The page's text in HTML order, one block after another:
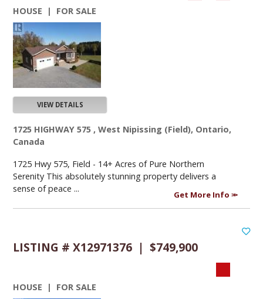
HOUSE | FOR SALE
VIEW DETAILS
1725 HIGHWAY 575 , West Nipissing (Field), Ontario,
Canada
1725 Hwy 575, Field - 14+ Acres of Pure Northern
Serenity This absolutely stunning property delivers a
sense of peace ...
Get More Info
LISTING # X12971376 | $749,900
HOUSE | FOR SALE